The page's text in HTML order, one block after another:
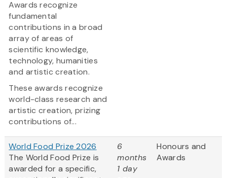
Awards recognize
fundamental
contributions in a broad
array of areas of
scientific knowledge,
technology, humanities
and artistic creation.
These awards recognize
world-class research and
artistic creation, prizing
contributions of...
World Food Prize 2026
The World Food Prize is
awarded for a specific,
6
months
1 day
Honours and
Awards